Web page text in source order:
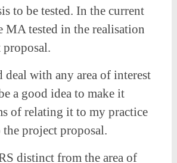
to be tested. In the current
MA tested in the realisation
deal with any area of interest
a good idea to make it
of relating it to my practice
project proposal.
distinct from the area of